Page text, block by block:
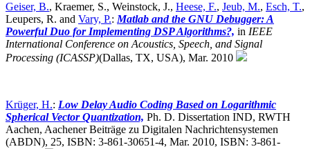
Geiser, B., Kraemer, S., Weinstock, J., Heese, F., Jeub, M., Esch, T.,
Leupers, R. and Vary, P.: Matlab and the GNU Debugger: A
Powerful Duo for Implementing DSP Algorithms?, in IEEE
International Conference on Acoustics, Speech, and Signal
Processing (ICASSP)(Dallas, TX, USA), Mar. 2010
Krüger, H.: Low Delay Audio Coding Based on Logarithmic
Spherical Vector Quantization, Ph. D. Dissertation IND, RWTH
Aachen, Aachener Beiträge zu Digitalen Nachrichtensystemen
(ABDN), 25, ISBN: 3-861-30651-4, Mar. 2010, ISBN: 3-861-